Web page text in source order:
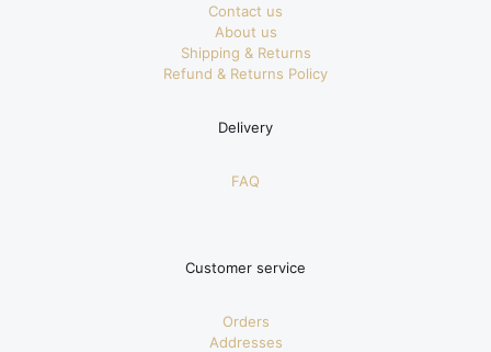
Contact us
About us
Shipping & Returns
Refund & Returns Policy
Delivery
FAQ
Customer service
Orders
Addresses